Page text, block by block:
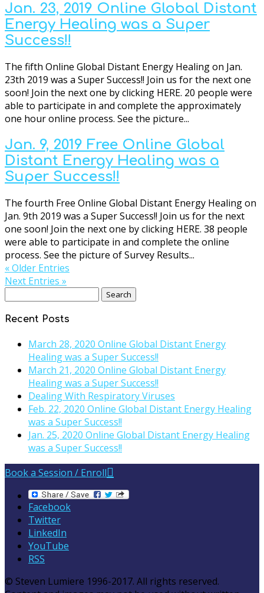
Jan. 23, 2019 Online Global Distant
Energy Healing was a Super
Success!!
The fifth Online Global Distant Energy Healing on Jan.
23th 2019 was a Super Success!! Join us for the next one
soon! Join the next one by clicking HERE. 20 people were
able to participate in and complete the approximately
one hour online process. See the picture...
Jan. 9, 2019 Free Online Global
Distant Energy Healing was a
Super Success!!
The fourth Free Online Global Distant Energy Healing on
Jan. 9th 2019 was a Super Success!! Join us for the next
one soon! Join the next one by clicking HERE. 38 people
were able to participate in and complete the online
process. See the picture of Survey Results...
« Older Entries
Next Entries »
Recent Posts
March 28, 2020 Online Global Distant Energy
Healing was a Super Success!!
March 21, 2020 Online Global Distant Energy
Healing was a Super Success!!
Dealing With Respiratory Viruses
Feb. 22, 2020 Online Global Distant Energy Healing
was a Super Success!!
Jan. 25, 2020 Online Global Distant Energy Healing
was a Super Success!!
Book a Session / Enroll
Facebook
Twitter
LinkedIn
YouTube
RSS
© Steven Lumiere 1996-2017. All rights reserved.